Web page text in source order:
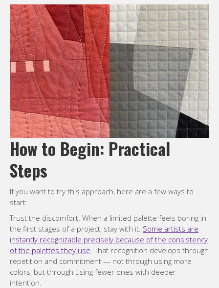
How to Begin: Practical
Steps
If you want to try this approach, here are a few ways to
start:
Trust the discomfort. When a limited palette feels boring in
the first stages of a project, stay with it. Some artists are
instantly recognizable precisely because of the consistency
of the palettes they use . That recognition develops through
repetition and commitment — not through using more
colors, but through using fewer ones with deeper
intention.